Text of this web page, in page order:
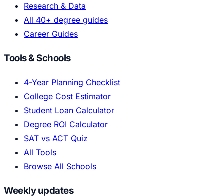
Research & Data
All 40+ degree guides
Career Guides
Tools & Schools
4-Year Planning Checklist
College Cost Estimator
Student Loan Calculator
Degree ROI Calculator
SAT vs ACT Quiz
All Tools
Browse All Schools
Weekly updates